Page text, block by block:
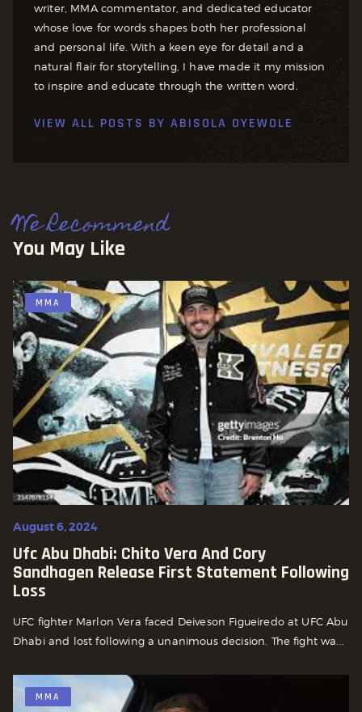
writer, MMA commentator, and dedicated educator
whose love for words shapes both her professional
and personal life. With a keen eye for detail and a
natural flair for storytelling, I have made it my mission
to inspire and educate through the written word.
VIEW ALL POSTS BY ABISOLA OYEWOLE
We Recommend
You May Like
MMA
August 6, 2024
Ufc Abu Dhabi: Chito Vera And Cory
Sandhagen Release First Statement Following
Loss
UFC fighter Marlon Vera faced Deiveson Figueiredo at UFC Abu
Dhabi and lost following a unanimous decision. The fight wa...
MMA